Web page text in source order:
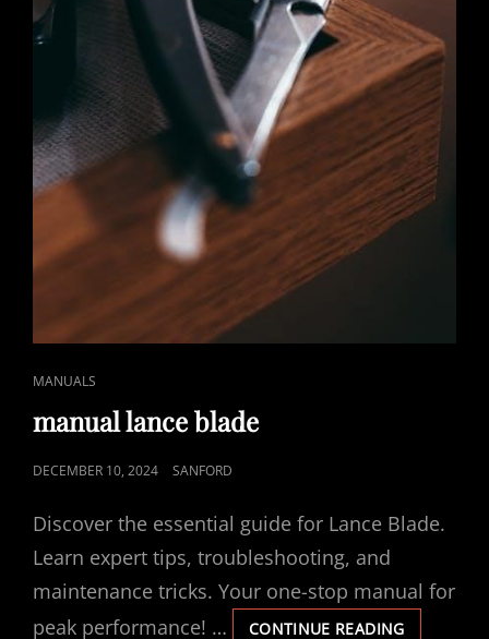
CAT
MANUALS
manual lance blade
POSTED
DECEMBER 10, 2024 SANFORD
Discover the essential guide for Lance Blade.
Learn expert tips, troubleshooting, and
maintenance tricks. Your one-stop manual for
peak performance! …
CONTINUE READINGMANUAL